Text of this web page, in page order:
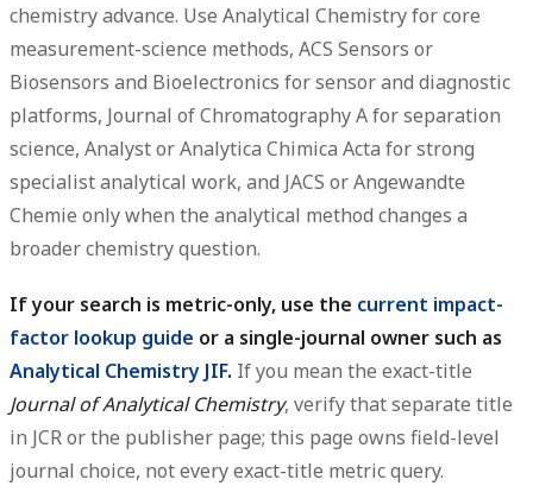
chemistry advance. Use Analytical Chemistryfor core
measurement-science methods, ACS Sensors or
Biosensors and Bioelectronics for sensor and diagnostic
platforms, Journal of Chromatography Afor separation
science, AnalystorAnalytica Chimica Acta for strong
specialist analytical work, and JACS orAngewandte
Chemie only when the analytical method changes a
broader chemistry question.
If your search is metric-only, use the current impact-
factor lookup guide or a single-journal owner such as
Analytical Chemistry JIF. If you mean the exact-title
Journal of Analytical Chemistry, verify that separate title
in JCR or the publisher page; this page owns field-level
journal choice, not every exact-title metric query.